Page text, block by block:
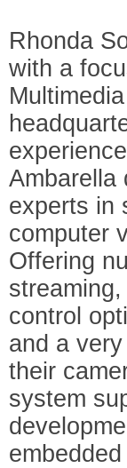
Rhonda
with a
Ambarella
experts in
computer
Offering
control
and a
their
system